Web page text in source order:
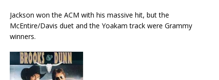
Jackson won the ACM with his massive hit, but the
McEntire/Davis duet and the Yoakam track were Grammy
winners.